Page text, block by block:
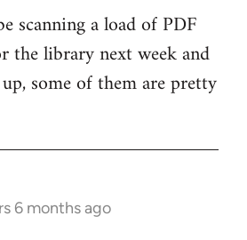
scanning a load of PDF
the library next week and
some of them are pretty
6 months ago